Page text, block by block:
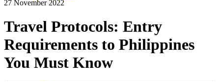
27 November 2022
Travel Protocols: Entry
Requirements to Philippines
You Must Know